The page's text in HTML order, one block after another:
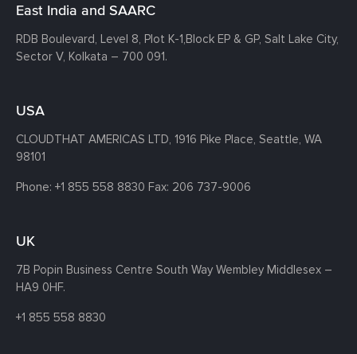
East India and SAARC
RDB Boulevard, Level 8, Plot K-1,Block EP & GP, Salt Lake City,
Sector V, Kolkata – 700 091.
USA
CLOUDTHAT AMERICAS LTD, 1916 Pike Place, Seattle, WA
98101
Phone: +1 855 558 8830 Fax: 206 737-9006
UK
7B Popin Business Centre South Way Wembley Middlesex –
HA9 0HF.
+1 855 558 8830